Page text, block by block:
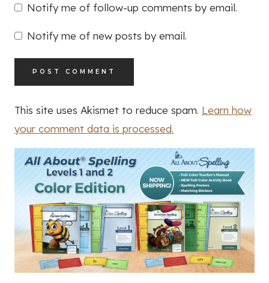
Notify me of follow-up comments by email.
Notify me of new posts by email.
This site uses Akismet to reduce spam. Learn how
your comment data is processed.